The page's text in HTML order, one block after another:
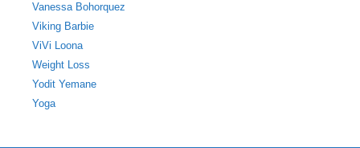
Vanessa Bohorquez
Viking Barbie
ViVi Loona
Weight Loss
Yodit Yemane
Yoga